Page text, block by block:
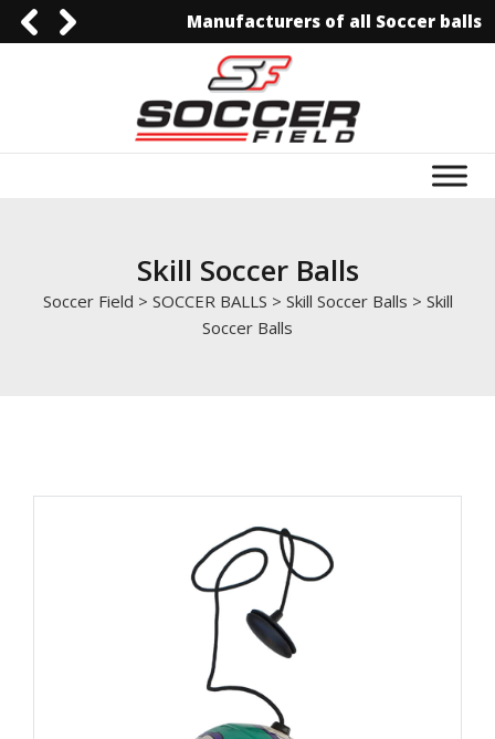
0092-30061298440092-3006129844info@soccerfield.pk
www.soccerfield.pk
Manufacturers of all Soccer balls
Skill Soccer Balls
Soccer Field > SOCCER BALLS > Skill Soccer Balls > Skill
Soccer Balls